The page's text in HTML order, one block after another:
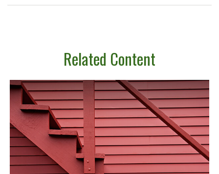
Related Content